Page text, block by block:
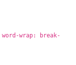
word-wrap: break-